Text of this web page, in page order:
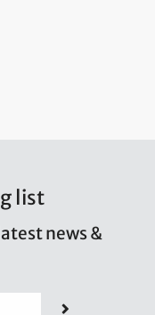
list
news &